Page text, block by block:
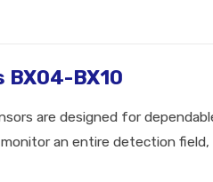
BX04-BX10
are designed for
an entire detection